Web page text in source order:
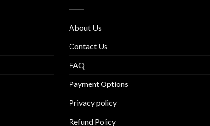
About Us
Contact Us
FAQ
Payment Options
Privacy policy
Refund Policy